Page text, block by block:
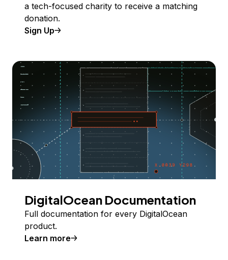
a tech-focused charity to receive a matching
donation.
Sign Up
DigitalOcean Documentation
Full documentation for every DigitalOcean
product.
Learn more